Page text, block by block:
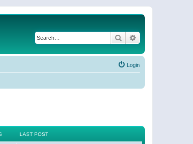
Search
Login
LAST POST